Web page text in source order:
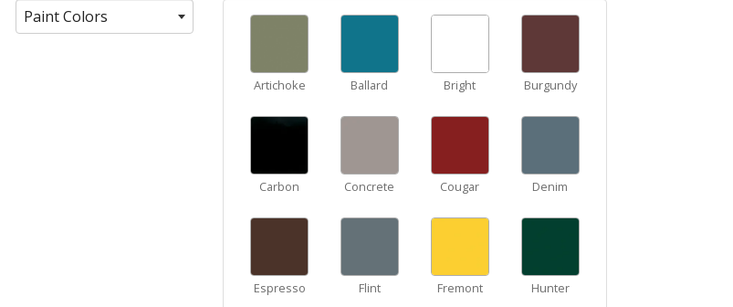
Paint Colors
Artichoke Ballard Bright Burgundy
Carbon Concrete Cougar Denim
Espresso Flint Fremont Hunter